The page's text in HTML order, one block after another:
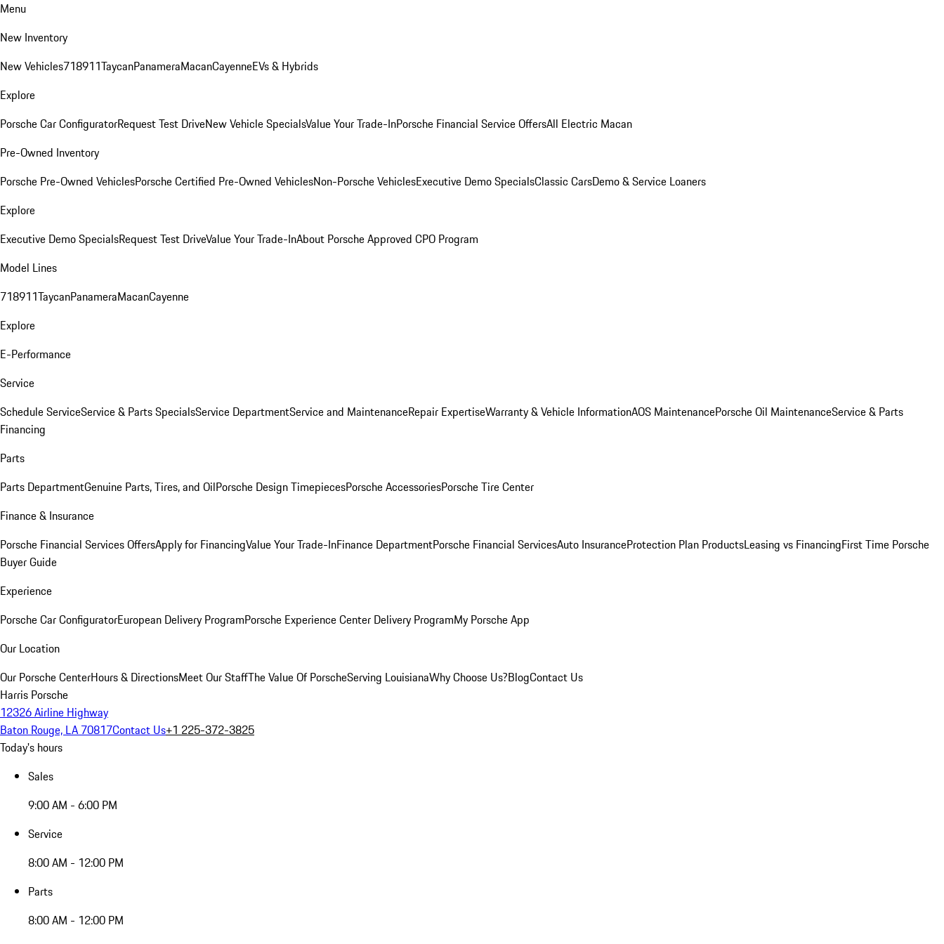
Menu
New Inventory
New Vehicles718911TaycanPanameraMacanCayenneEVs & Hybrids
Explore
Porsche Car ConfiguratorRequest Test DriveNew Vehicle SpecialsValue Your Trade-InPorsche Financial Service OffersAll Electric Macan
Pre-Owned Inventory
Porsche Pre-Owned VehiclesPorsche Certified Pre-Owned VehiclesNon-Porsche VehiclesExecutive Demo SpecialsClassic CarsDemo & Service Loaners
Explore
Executive Demo SpecialsRequest Test DriveValue Your Trade-InAbout Porsche Approved CPO Program
Model Lines
718911TaycanPanameraMacanCayenne
Explore
E-Performance
Service
Schedule ServiceService & Parts SpecialsService DepartmentService and MaintenanceRepair ExpertiseWarranty & Vehicle InformationAOS MaintenancePorsche Oil MaintenanceService & Parts
Financing
Parts
Parts DepartmentGenuine Parts, Tires, and OilPorsche Design TimepiecesPorsche AccessoriesPorsche Tire Center
Finance & Insurance
Porsche Financial Services OffersApply for FinancingValue Your Trade-InFinance DepartmentPorsche Financial ServicesAuto InsuranceProtection Plan ProductsLeasing vs FinancingFirst Time Porsche
Buyer Guide
Experience
Porsche Car ConfiguratorEuropean Delivery ProgramPorsche Experience Center Delivery ProgramMy Porsche App
Our Location
Our Porsche CenterHours & DirectionsMeet Our StaffThe Value Of PorscheServing LouisianaWhy Choose Us?BlogContact Us
Harris Porsche
12326 Airline Highway
Baton Rouge, LA 70817Contact Us+1 225-372-3825
Today's hours
Sales
9:00 AM - 6:00 PM
Service
8:00 AM - 12:00 PM
Parts
8:00 AM - 12:00 PM